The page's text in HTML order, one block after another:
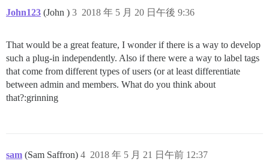
John123 (John ) 2018 年 5 月 20 日午後 9:36
3
That would be a great feature, I wonder if there is a way to develop
such a plug-in independently. Also if there were a way to label tags
that come from different types of users (or at least differentiate
between admin and members. What do you think about
that?:grinning
sam (Sam Saffron) 2018 年 5 月 21 日午前 12:37
4